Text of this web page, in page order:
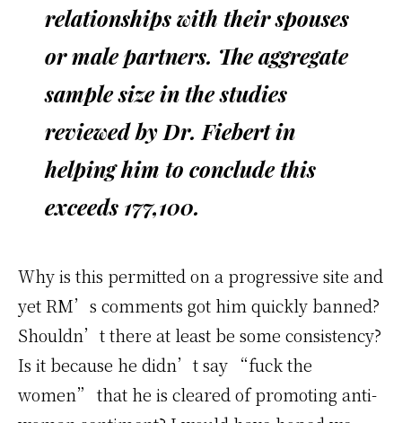
relationships with their spouses
or male partners. The aggregate
sample size in the studies
reviewed by Dr. Fiebert in
helping him to conclude this
exceeds 177,100.
Why is this permitted on a progressive site and
yet RM’s comments got him quickly banned?
Shouldn’t there at least be some consistency?
Is it because he didn’t say “fuck the
women” that he is cleared of promoting anti-